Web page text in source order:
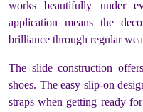
works beautifully under
application means the
brilliance through regular
The slide construction
shoes. The easy slip-on
straps when getting ready